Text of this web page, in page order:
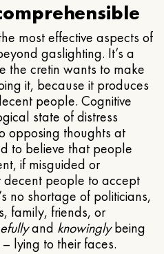
most effective aspects of
gaslighting. It’s a
the cretin wants to make
it, because it produces
people. Cognitive
state of distress
opposing thoughts at
to believe that people
if misguided or
decent people to accept
no shortage of politicians,
family, friends, or
and knowinglybeing
lying to their faces.